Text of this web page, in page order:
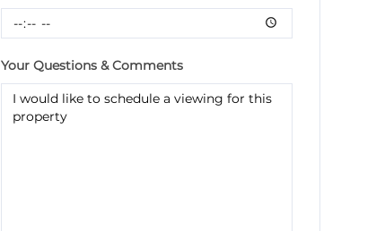
Your Questions & Comments